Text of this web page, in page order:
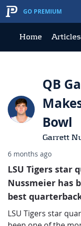
GO PREMIUM
Home Articles
QB
Bowl
Garrett
6 months ago
LSU Tigers star
Nussmeier has
best
LSU Tigers star